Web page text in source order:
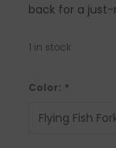
back for a
1 in stock
Color: *